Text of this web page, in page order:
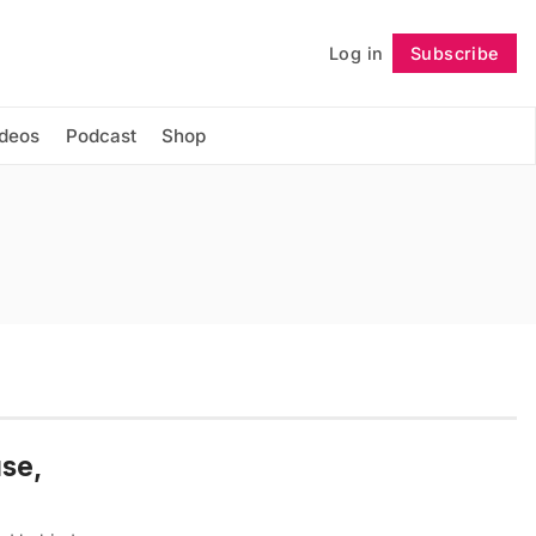
Log in Subscribe
Podcast Shop
Follow